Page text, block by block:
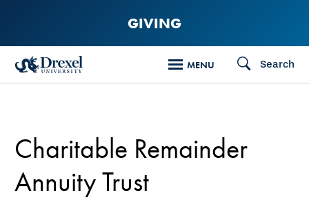
content
GIVING
MENU Search
Charitable Remainder
Annuity Trust